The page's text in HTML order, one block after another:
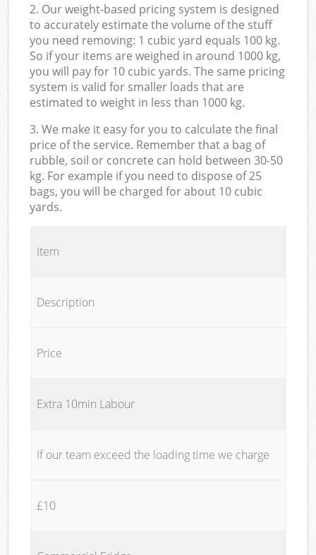
2. Our weight-based pricing system is designed
to accurately estimate the volume of the stuff
you need removing: 1 cubic yard equals 100 kg.
So if your items are weighed in around 1000 kg,
you will pay for 10 cubic yards. The same pricing
system is valid for smaller loads that are
estimated to weight in less than 1000 kg.
3. We make it easy for you to calculate the final
price of the service. Remember that a bag of
rubble, soil or concrete can hold between 30-50
kg. For example if you need to dispose of 25
bags, you will be charged for about 10 cubic
yards.
Item
Description
Price
Extra 10min Labour
If our team exceed the loading time we charge
£10